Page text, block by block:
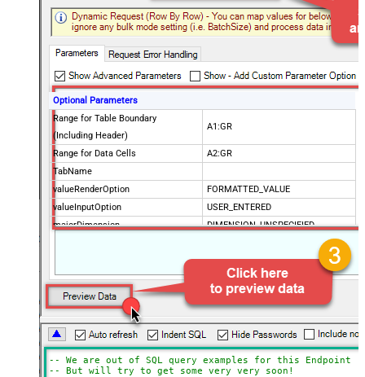
Optional Parameters
Range for Table Boundary
(Including Header)
A1:GR
Range for Data Cells
A2:GR
TabName
valueRenderOption
FORMATTED_VALUE
valueInputOption
USER_ENTERED
majorDimension
DIMENSION_UNSPECIFIED
Advanced Properties
Update Mode
Array2D
ArrayTransformType
TransformColumnslessArray
ArrayTransEnableCustomColumns
True
ArrayTransCustomColumns
Col1,Col2,Col3
-- We are out of SQL query examples for this Endpoint,
-- But will try to get some very very soon!